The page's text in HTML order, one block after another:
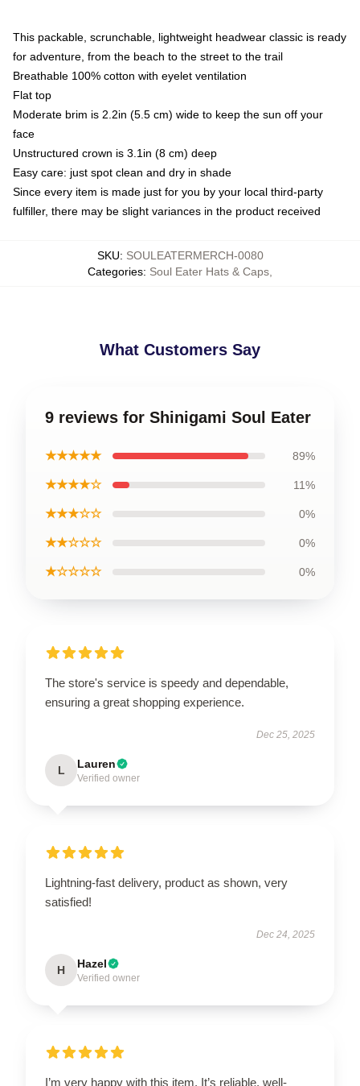
This packable, scrunchable, lightweight headwear classic is ready
for adventure, from the beach to the street to the trail
Breathable 100% cotton with eyelet ventilation
Flat top
Moderate brim is 2.2in (5.5 cm) wide to keep the sun off your
face
Unstructured crown is 3.1in (8 cm) deep
Easy care: just spot clean and dry in shade
Since every item is made just for you by your local third-party
fulfiller, there may be slight variances in the product received
SKU: SOULEATERMERCH-0080
Categories: Soul Eater Hats & Caps
What Customers Say
9 reviews for Shinigami Soul Eater
★★★★★ 89%
★★★★☆ 11%
★★★☆☆ 0%
★★☆☆☆ 0%
★☆☆☆☆ 0%
The store's service is speedy and dependable,
ensuring a great shopping experience.
Dec 25, 2025
L Lauren
Verified owner
Lightning-fast delivery, product as shown, very
satisfied!
Dec 24, 2025
H Hazel
Verified owner
I’m very happy with this item. It’s reliable, well-